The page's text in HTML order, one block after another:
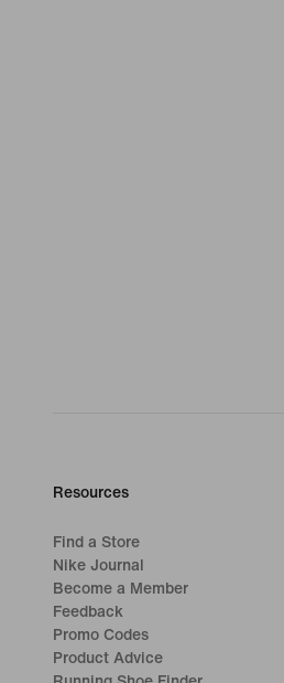
Resources
Find a Store
Nike Journal
Become a Member
Feedback
Promo Codes
Product Advice